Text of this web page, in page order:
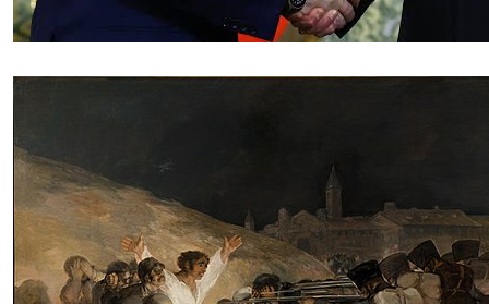
VIEW ARTICLE ￫